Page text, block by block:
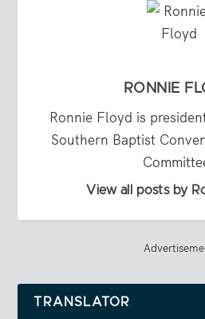
RONNIE
Ronnie Floyd is
Southern Baptist
View all posts by
TRANSLATOR